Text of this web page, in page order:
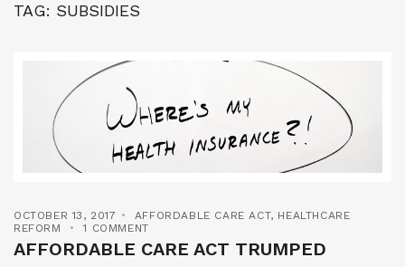
TAG: SUBSIDIES
OCTOBER 13, 2017 AFFORDABLE CARE ACT, HEALTHCARE
REFORM
1 COMMENT
AFFORDABLE CARE ACT TRUMPED